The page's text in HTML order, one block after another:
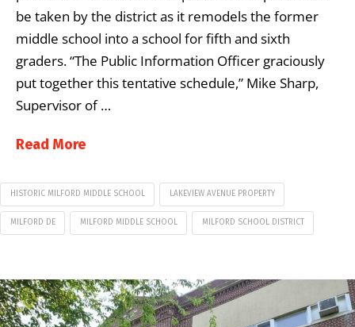
be taken by the district as it remodels the former
middle school into a school for fifth and sixth
graders. “The Public Information Officer graciously
put together this tentative schedule,” Mike Sharp,
Supervisor of …
Read More
HISTORIC MILFORD MIDDLE SCHOOL LAKEVIEW AVENUE PROPERTY
MILFORD DE MILFORD MIDDLE SCHOOL MILFORD SCHOOL DISTRICT